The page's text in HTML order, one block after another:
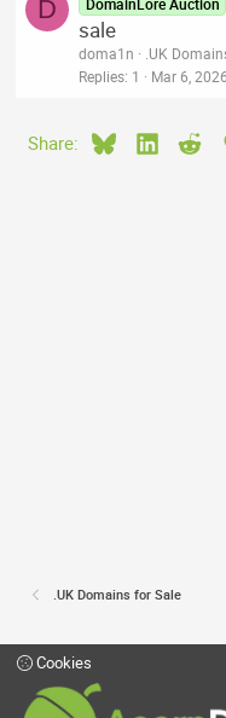
D DomainLore Auction
sale
doma1n
.UK
Replies 1 Mar 6, 2026
Share: BlueskyLinkedIn
.UK Domains for Sale
Cookies